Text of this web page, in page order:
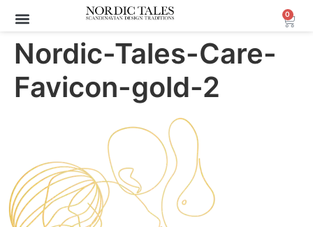
0
Nordic-Tales-Care-
Favicon-gold-2